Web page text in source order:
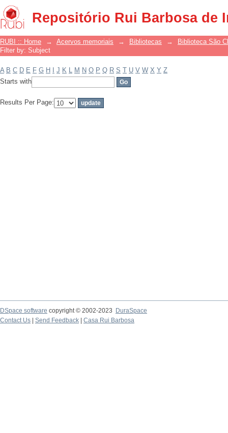
Repositório Rui Barbosa de
Filter by: Subject
RUBI :: Home → Acervos memoriais → Bibliotecas →
Biblioteca São
Filter by: Subject
A B C D E F G H J K L M N O P Q R S T U V W X Y Z
Starts with
Results Per Page:
DSpace software copyright © 2002-2023
DuraSpace
Contact Us
Send Feedback Casa Rui Barbosa